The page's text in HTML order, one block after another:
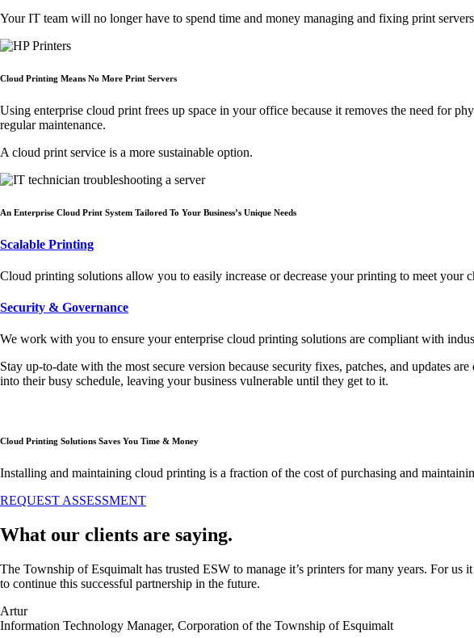
Your IT team will no longer have to spend time and money managing and fixing print
Cloud Printing Means No More Print Servers
Using enterprise cloud print frees up space in your office because it removes the need for
regular maintenance.
A cloud print service is a more sustainable option.
An Enterprise Cloud Print System Tailored To Your Business’s Unique Needs
Scalable Printing
Cloud printing solutions allow you to easily increase or decrease your printing to meet your
Security & Governance
We work with you to ensure your enterprise cloud printing solutions are compliant with
Stay up-to-date with the most secure version because security fixes, patches, and updates
into their busy schedule, leaving your business vulnerable until they get to it.
Cloud Printing Solutions Saves You Time & Money
Installing and maintaining cloud printing is a fraction of the cost of purchasing and
REQUEST ASSESSMENT
What our clients are saying.
The Township of Esquimalt has trusted ESW to manage it’s printers for many years. For
to continue this successful partnership in the future.
Artur
Information Technology Manager, Corporation of the Township of Esquimalt